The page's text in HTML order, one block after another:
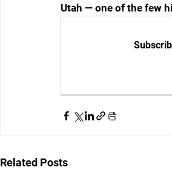
Utah — one of the few
Related Posts